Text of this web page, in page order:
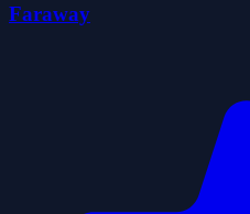
Faraway